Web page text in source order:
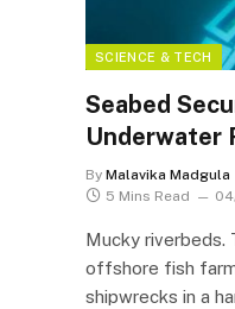
SCIENCE & TECH
Seabed
Underwater
By Malavika Madgula
5 Mins Read
Mucky riverbeds.
offshore fish
shipwrecks in a